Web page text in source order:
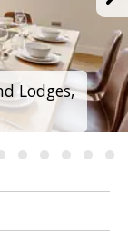
Lodges,